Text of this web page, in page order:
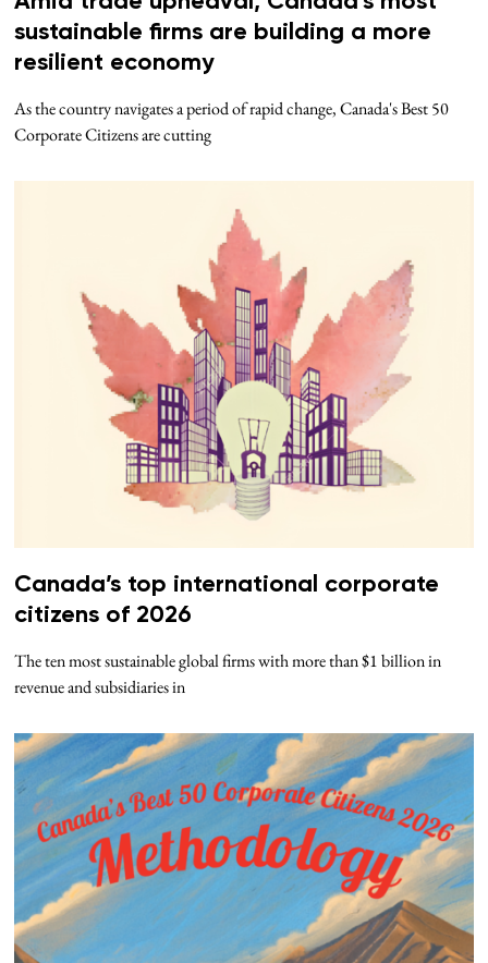
sustainable firms are building a more
resilient economy
As the country navigates a period of rapid change, Canada's Best 50
Corporate Citizens are cutting
Canada’s top international corporate
citizens of 2026
The ten most sustainable global firms with more than $1 billion in
revenue and subsidiaries in